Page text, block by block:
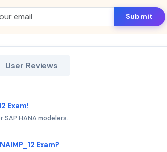
Submit
User Reviews
Exam!
HANA modelers.
Exam?